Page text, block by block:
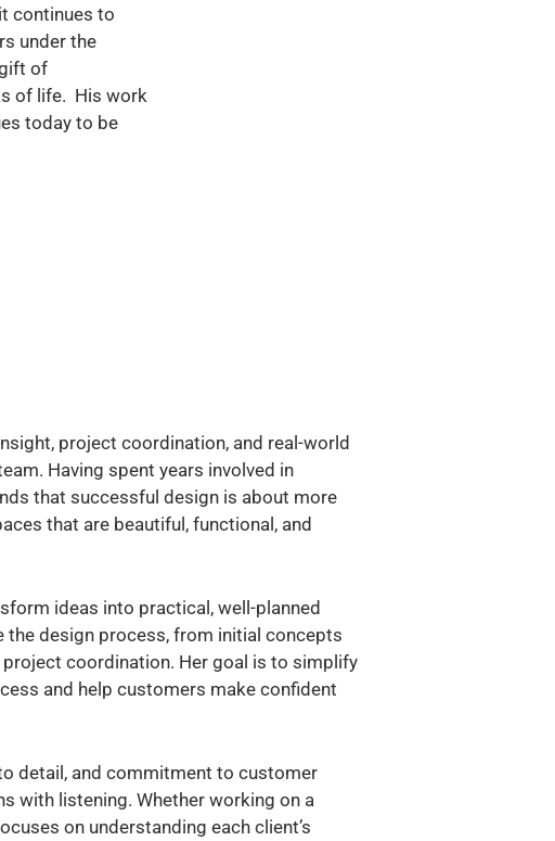
continues to
under the
of
of life. His work
today to be
project coordination, and real-world
Having spent years involved in
that successful design is about more
that are beautiful, functional, and
ideas into practical, well-planned
the design process, from initial concepts
coordination. Her goal is to simplify
and help customers make confident
detail, and commitment to customer
with listening. Whether working on a
on understanding each client’s